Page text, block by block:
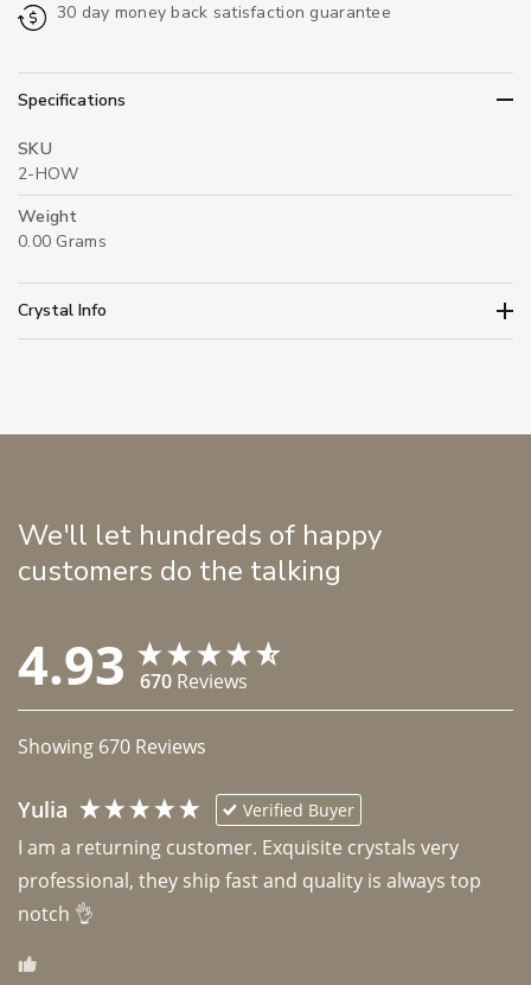
30 day money back satisfaction guarantee
Specifications
SKU
2-HOW
Weight
0.00 Grams
Crystal Info
We'll let hundreds of happy
customers do the talking
4.93 670 Reviews
Showing 670 Reviews
Yulia Verified Buyer
I am a returning customer. Exquisite crystals very
professional, they ship fast and quality is always top
notch 👌